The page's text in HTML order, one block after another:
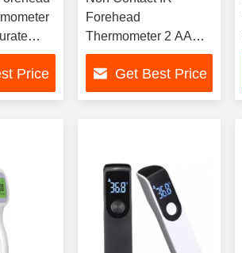
Price
Forehead
Thermometer 2 AAA
Batteries Powered
Get Best Price